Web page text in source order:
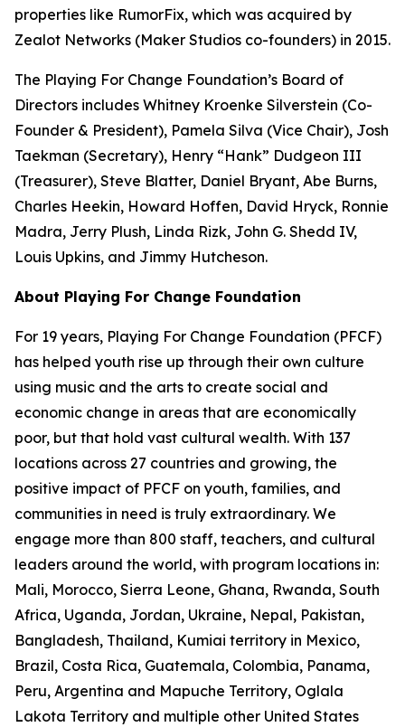
properties like RumorFix, which was acquired by
Zealot Networks (Maker Studios co-founders) in 2015.
The Playing For Change Foundation’s Board of
Directors includes Whitney Kroenke Silverstein (Co-
Founder & President), Pamela Silva (Vice Chair), Josh
Taekman (Secretary), Henry “Hank” Dudgeon III
(Treasurer), Steve Blatter, Daniel Bryant, Abe Burns,
Charles Heekin, Howard Hoffen, David Hryck, Ronnie
Madra, Jerry Plush, Linda Rizk, John G. Shedd IV,
Louis Upkins, and Jimmy Hutcheson.
About Playing For Change Foundation
For 19 years, Playing For Change Foundation (PFCF)
has helped youth rise up through their own culture
using music and the arts to create social and
economic change in areas that are economically
poor, but that hold vast cultural wealth. With 137
locations across 27 countries and growing, the
positive impact of PFCF on youth, families, and
communities in need is truly extraordinary. We
engage more than 800 staff, teachers, and cultural
leaders around the world, with program locations in:
Mali, Morocco, Sierra Leone, Ghana, Rwanda, South
Africa, Uganda, Jordan, Ukraine, Nepal, Pakistan,
Bangladesh, Thailand, Kumiai territory in Mexico,
Brazil, Costa Rica, Guatemala, Colombia, Panama,
Peru, Argentina and Mapuche Territory, Oglala
Lakota Territory and multiple other United States